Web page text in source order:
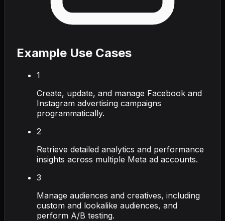
Example Use Cases
1
Create, update, and manage Facebook and
Instagram advertising campaigns
programmatically.
2
Retrieve detailed analytics and performance
insights across multiple Meta ad accounts.
3
Manage audiences and creatives, including
custom and lookalike audiences, and
perform A/B testing.